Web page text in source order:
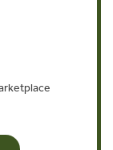
of
as
growth